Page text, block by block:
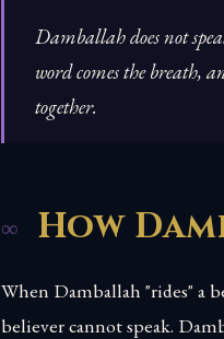
Damballah does not
word comes the breath,
together.
How
When Damballah "rides" a
believer cannot speak.